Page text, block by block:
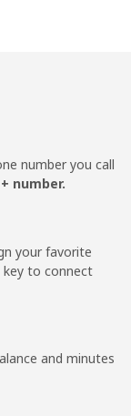
⁦$10⁩
number you call
number.
your favorite
key to connect
and minutes